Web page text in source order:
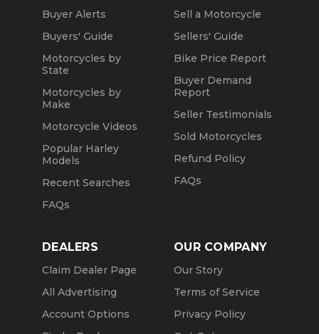
Buyer Alerts
Buyers' Guide
Motorcycles by
State
Motorcycles by
Make
Motorcycle Videos
Popular Harley
Models
Recent Searches
FAQs
Sell a Motorcycle
Sellers' Guide
Bike Price Report
Buyer Demand
Report
Seller Testimonials
Sold Motorcycles
Refund Policy
FAQs
DEALERS
Claim Dealer Page
All Advertising
Account Options
OUR COMPANY
Our Story
Terms of Service
Privacy Policy